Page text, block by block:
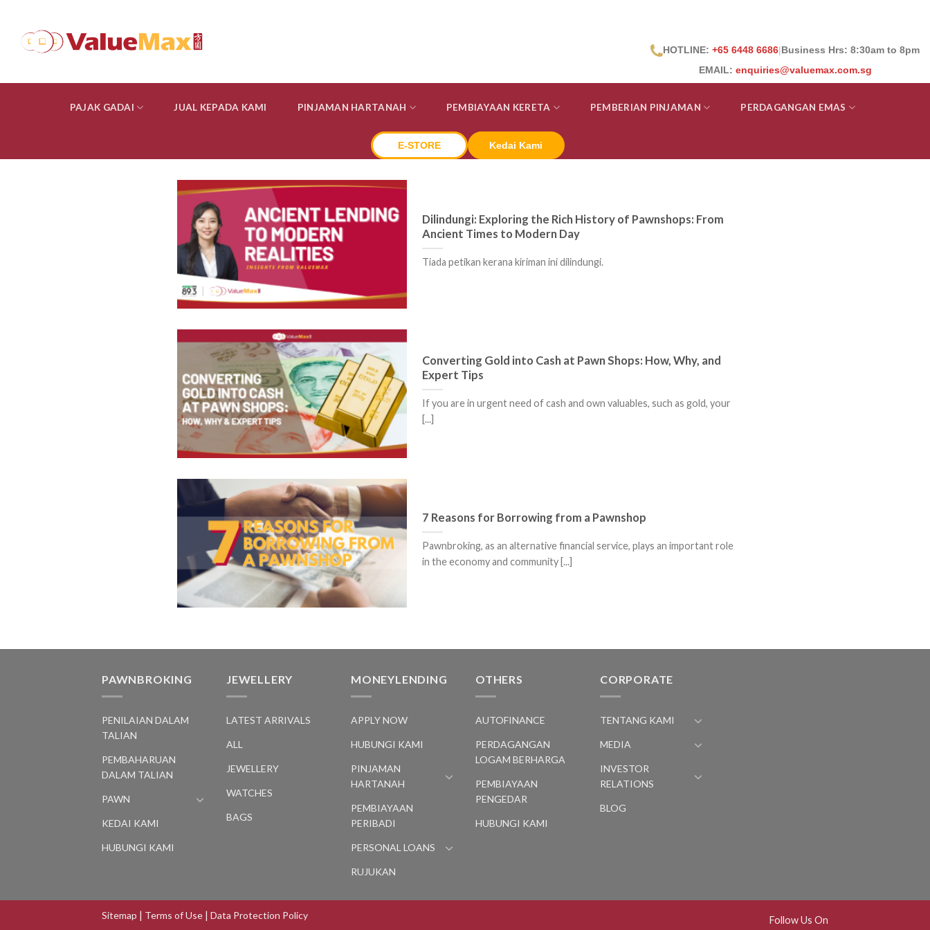
content
HOTLINE: +65 6448 6686|Business Hrs: 8:30am to 8pm
EMAIL: enquiries@valuemax.com.sg
PAJAK GADAI JUAL KEPADA KAMI PINJAMAN HARTANAH PEMBIAYAAN KERETA PEMBERIAN PINJAMAN PERDAGANGAN EMAS
E-STORE Kedai Kami
Dilindungi: Exploring the Rich History of Pawnshops: From
Ancient Times to Modern Day
Tiada petikan kerana kiriman ini dilindungi.
Converting Gold into Cash at Pawn Shops: How, Why, and
Expert Tips
If you are in urgent need of cash and own valuables, such as gold, your
[...]
7 Reasons for Borrowing from a Pawnshop
Pawnbroking, as an alternative financial service, plays an important role
in the economy and community [...]
PAWNBROKING
PENILAIAN DALAM
TALIAN
PEMBAHARUAN
DALAM TALIAN
PAWN
KEDAI KAMI
HUBUNGI KAMI
JEWELLERY
LATEST ARRIVALS
ALL
JEWELLERY
WATCHES
BAGS
MONEYLENDING
APPLY NOW
HUBUNGI KAMI
PINJAMAN
HARTANAH
PEMBIAYAAN
PERIBADI
PERSONAL LOANS
RUJUKAN
OTHERS
AUTOFINANCE
PERDAGANGAN
LOGAM BERHARGA
PEMBIAYAAN
PENGEDAR
HUBUNGI KAMI
CORPORATE
TENTANG KAMI
MEDIA
INVESTOR
RELATIONS
BLOG
Follow Us On
Sitemap | Terms of Use | Data Protection Policy